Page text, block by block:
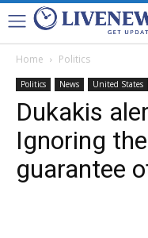
Home Politics
Politics News United States
Dukakis
Ignoring
guarantee